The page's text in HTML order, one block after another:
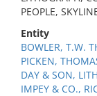
PEOPLE,
Entity
BOWLER, T.W.
PICKEN,
DAY & SON,
IMPEY & CO.,